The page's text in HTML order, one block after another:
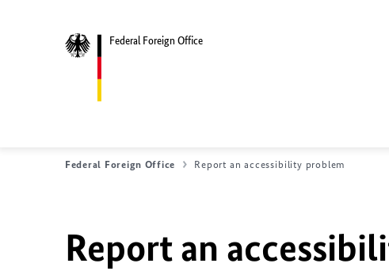
Federal Foreign Office
Federal Foreign Office Report an accessibility problem
Report an